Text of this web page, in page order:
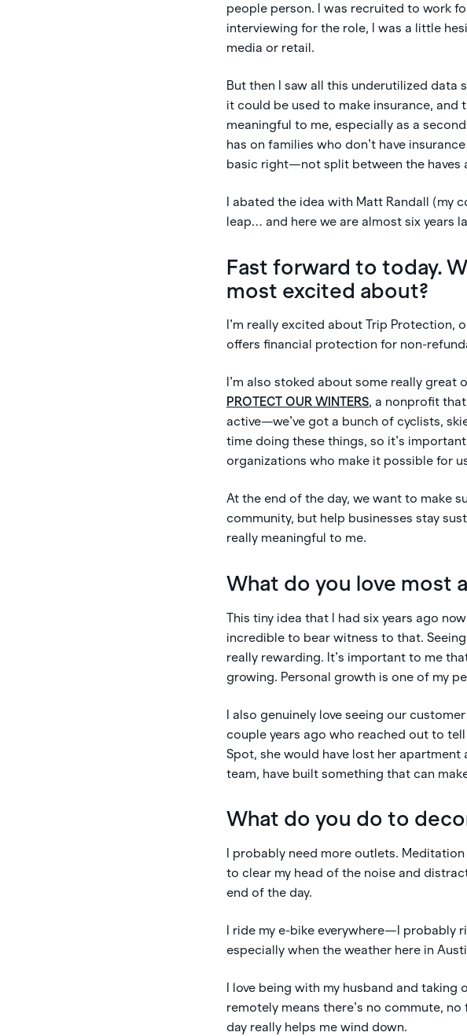
people person. I was recruited to work
interviewing for the role, I was a little
media or retail.
But then I saw all this underutilized
it could be used to make insurance, and
meaningful to me, especially as a
has on families who don’t have
basic right—not split between the haves
I abated the idea with Matt Randall (my
leap… and here we are almost six years
Fast forward to today.
most excited about?
I’m really excited about Trip
offers financial protection for non-
I’m also stoked about some really
PROTECT OUR WINTERS, a nonprofit
active—we’ve got a bunch of cyclists,
time doing these things, so it’s
organizations who make it possible for
At the end of the day, we want to make
community, but help businesses stay
really meaningful to me.
What do you love most
This tiny idea that I had six years ago
incredible to bear witness to that.
really rewarding. It’s important to me
growing. Personal growth is one of my
I also genuinely love seeing our
couple years ago who reached out to
Spot, she would have lost her apartment
team, have built something that can
What do you do to
I probably need more outlets.
to clear my head of the noise and
end of the day.
I ride my e-bike everywhere—I probably
especially when the weather here in
I love being with my husband and taking
remotely means there’s no commute,
day really helps me wind down.